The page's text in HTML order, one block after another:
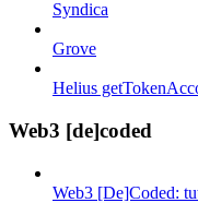
Syndica
Grove
Helius
Web3 [de]coded
Web3 [De]Coded: